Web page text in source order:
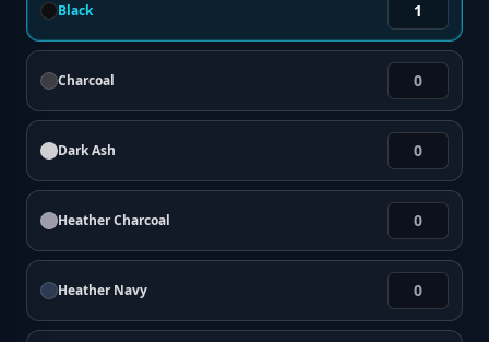
Black
Charcoal
Dark Ash
Heather Charcoal
Heather Navy